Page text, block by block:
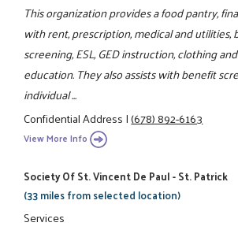
This organization provides a food pantry,
with rent, prescription, medical and utilities,
screening, ESL, GED instruction, clothing
education. They also assists with benefit
individual ...
Confidential Address|(678) 892-6163
View More Info
Society Of St. Vincent De Paul - St. Patrick
(33 miles from selected location)
Services